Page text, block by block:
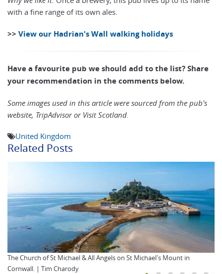
with a fine range of its own ales.
>> View our Hadrian's Wall walking holidays
Have a favourite pub we should add to the list? Share
your recommendation in the comments below.
Some images used in this article were sourced from the pub's
website, TripAdvisor or Visit Scotland.
United Kingdom
Related Posts
The Church of St Michael & All Angels on St Michael's Mount in
Cornwall. | Tim Charody